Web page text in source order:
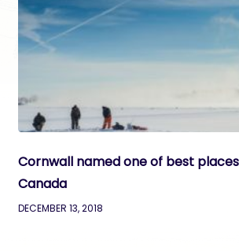
Cornwall named one of best
Canada
DECEMBER 13, 2018